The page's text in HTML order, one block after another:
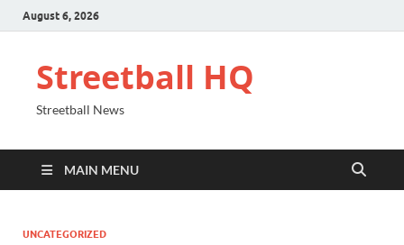
August 6, 2026
Streetball HQ
Streetball News
MAIN MENU
UNCATEGORIZED